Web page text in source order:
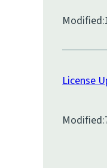
Modified:
License
Modified: